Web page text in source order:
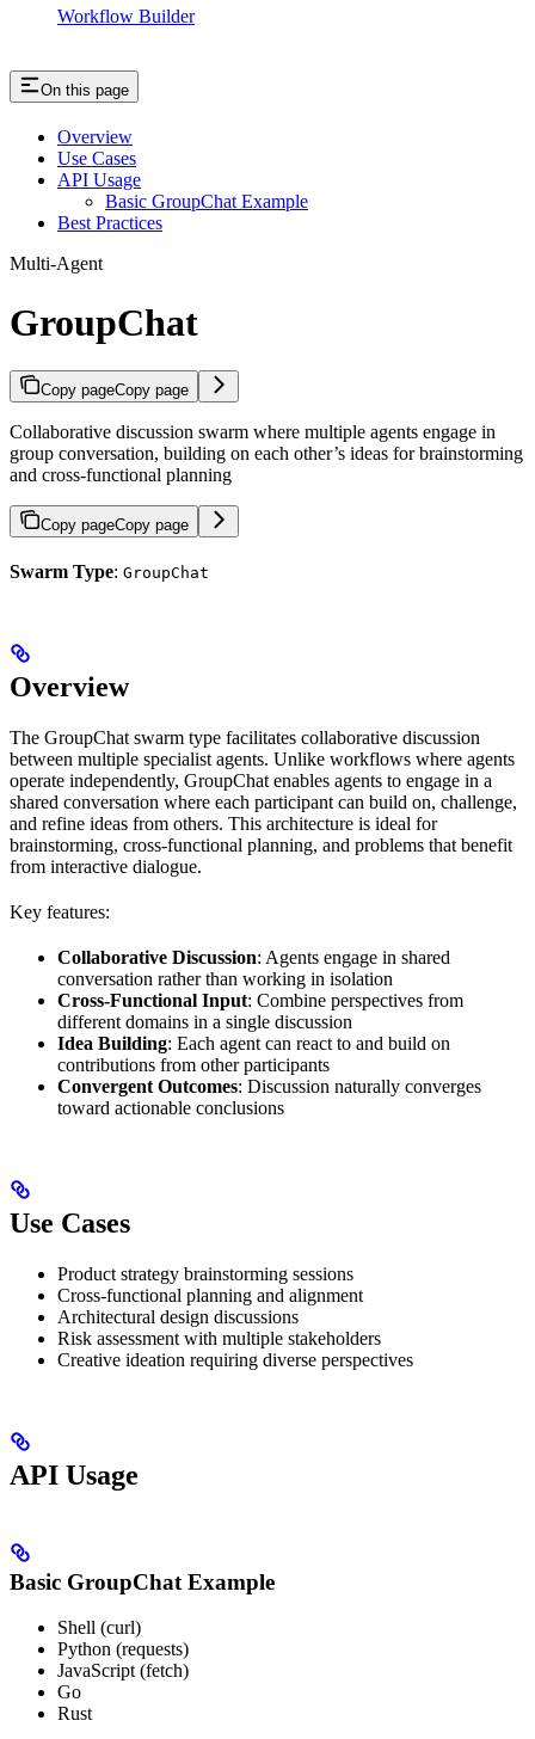
Workflow Builder
On this page
Overview
Use Cases
API Usage
Basic GroupChat Example
Best Practices
Multi-Agent
GroupChat
Copy pageCopy page
Collaborative discussion swarm where multiple agents engage in
group conversation, building on each other’s ideas for brainstorming
and cross-functional planning
Copy pageCopy page
Swarm Type: GroupChat
Overview
The GroupChat swarm type facilitates collaborative discussion
between multiple specialist agents. Unlike workflows where agents
operate independently, GroupChat enables agents to engage in a
shared conversation where each participant can build on, challenge,
and refine ideas from others. This architecture is ideal for
brainstorming, cross-functional planning, and problems that benefit
from interactive dialogue.
Key features:
Collaborative Discussion: Agents engage in shared
conversation rather than working in isolation
Cross-Functional Input: Combine perspectives from
different domains in a single discussion
Idea Building: Each agent can react to and build on
contributions from other participants
Convergent Outcomes: Discussion naturally converges
toward actionable conclusions
Use Cases
Product strategy brainstorming sessions
Cross-functional planning and alignment
Architectural design discussions
Risk assessment with multiple stakeholders
Creative ideation requiring diverse perspectives
API Usage
Basic GroupChat Example
Shell (curl)
Python (requests)
JavaScript (fetch)
Go
Rust